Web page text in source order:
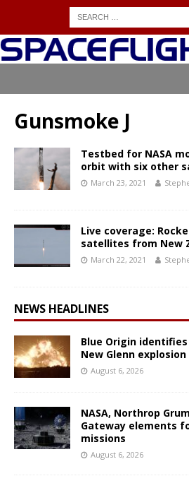
Gunsmoke J
Testbed for NASA
orbit with six other
March 23, 2021
Live coverage:
satellites from New
March 22, 2021
NEWS HEADLINES
Blue Origin
New Glenn explosion
August 6, 2026
NASA, Northrop
Gateway elements
missions
August 6, 2026